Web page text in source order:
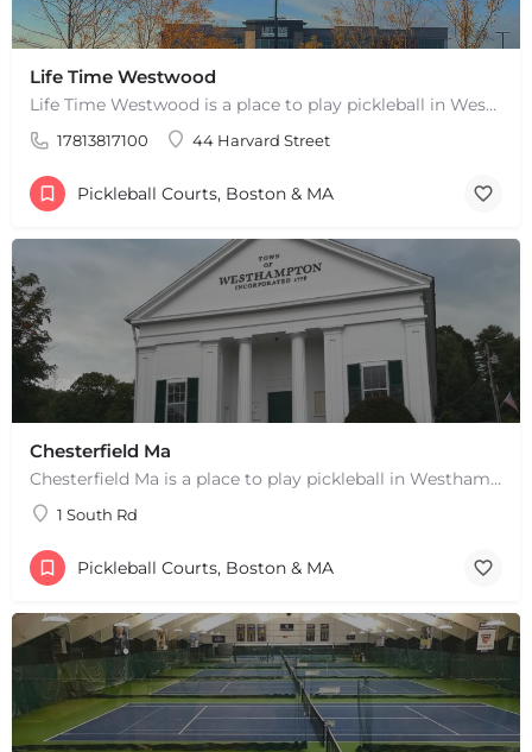
+−
+−
Leaflet |©OpenStreetMapcontributors
Life Time Westwood
Life Time Westwood is a place to play pickleball in Westwood, MA. There are 3 indoor hard courts. These are…
17813817100 44 Harvard Street
Pickleball Courts, Boston & MA
Chesterfield Ma
Chesterfield Ma is a place to play pickleball in Westhampton, MA. There are 2 indoor courts. The lines are…
1 South Rd
Pickleball Courts, Boston & MA